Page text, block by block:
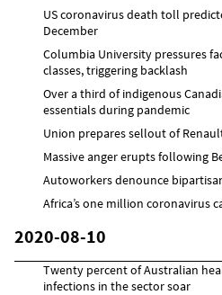
US coronavirus death toll
December
Columbia University pressures
classes, triggering backlash
Over a third of indigenous
essentials during pandemic
Union prepares sellout of
Massive anger erupts following
Autoworkers denounce
Africa’s one million coronavirus
2020-08-10
Twenty percent of Australian
infections in the sector soar